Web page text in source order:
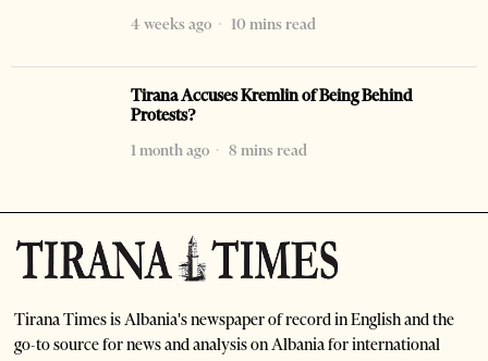
4 weeks ago
10 mins read
Tirana Accuses Kremlin of Being Behind
Protests?
1 month ago
8 mins read
Tirana Times is Albania's newspaper of record in English and the
go-to source for news and analysis on Albania for international